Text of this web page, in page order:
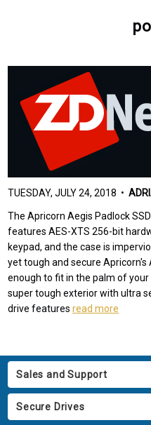
TUESDAY, JULY 24, 2018 •
The Apricorn Aegis Padlock
features AES-XTS 256-bit
keypad, and the case is
yet tough and secure Apricorn's
enough to fit in the palm of
super tough exterior with ultra
drive featuresread more
Sales and Support
Secure Drives